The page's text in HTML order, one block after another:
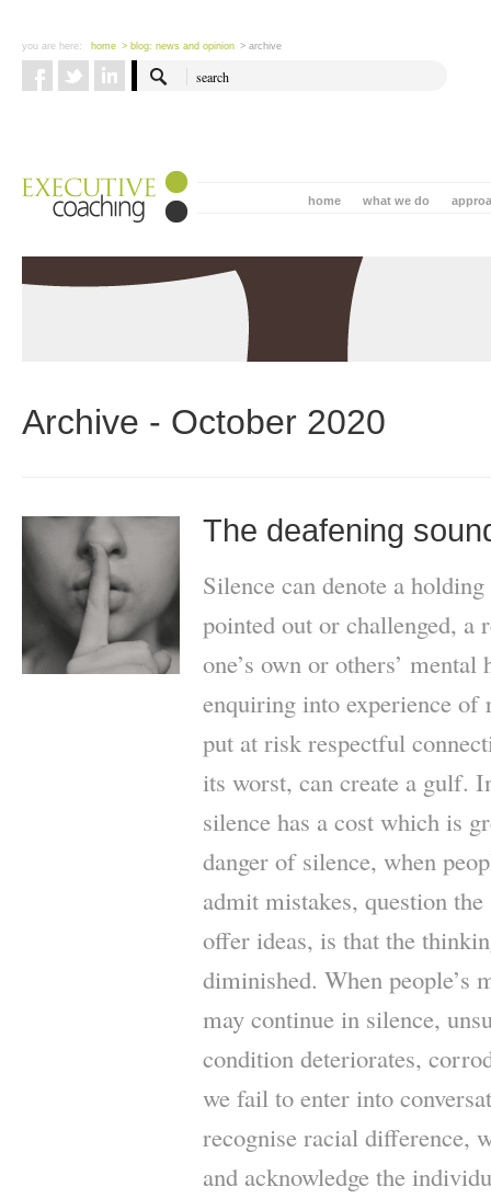
you are here: home > blog: news and opinion > archive
what we do
home
Archive - October 2020
The deafening
Silence can denote a
pointed out or challenged, a
one’s own or others’
enquiring into experience
put at risk respectful
its worst, can create a gulf.
silence has a cost which is
danger of silence, when
admit mistakes, question
offer ideas, is that the
diminished. When people’s
may continue in silence,
condition deteriorates,
we fail to enter into
recognise racial difference,
and acknowledge the